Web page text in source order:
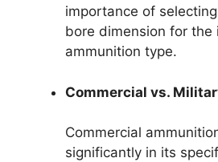
importance of
bore dimension for the
ammunition type.
Commercial vs.
Commercial
significantly in its